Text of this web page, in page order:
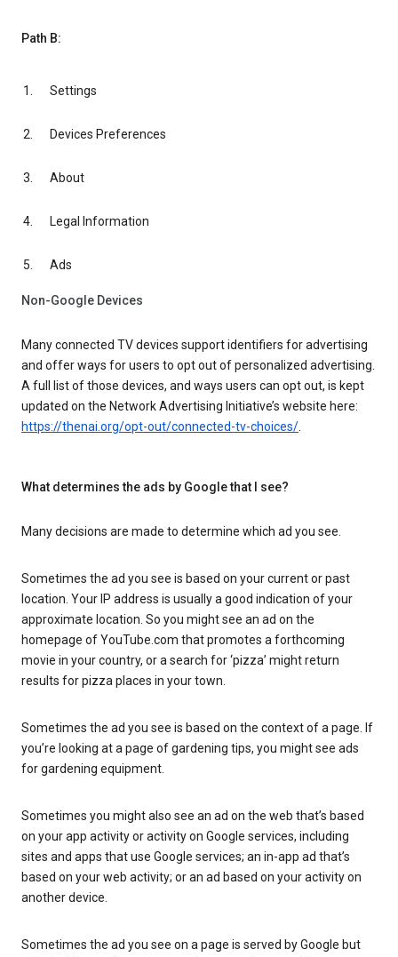
Path B:
Settings
Devices Preferences
About
Legal Information
Ads
Non-Google Devices
Many connected TV devices support identifiers for advertising
and offer ways for users to opt out of personalized advertising.
A full list of those devices, and ways users can opt out, is kept
updated on the Network Advertising Initiative’s website here:
https://thenai.org/opt-out/connected-tv-choices/.
What determines the ads by Google that I see?
Many decisions are made to determine which ad you see.
Sometimes the ad you see is based on your current or past
location. Your IP address is usually a good indication of your
approximate location. So you might see an ad on the
homepage of YouTube.com that promotes a forthcoming
movie in your country, or a search for ‘pizza’ might return
results for pizza places in your town.
Sometimes the ad you see is based on the context of a page. If
you’re looking at a page of gardening tips, you might see ads
for gardening equipment.
Sometimes you might also see an ad on the web that’s based
on your app activity or activity on Google services, including
sites and apps that use Google services; an in-app ad that’s
based on your web activity; or an ad based on your activity on
another device.
Sometimes the ad you see on a page is served by Google but